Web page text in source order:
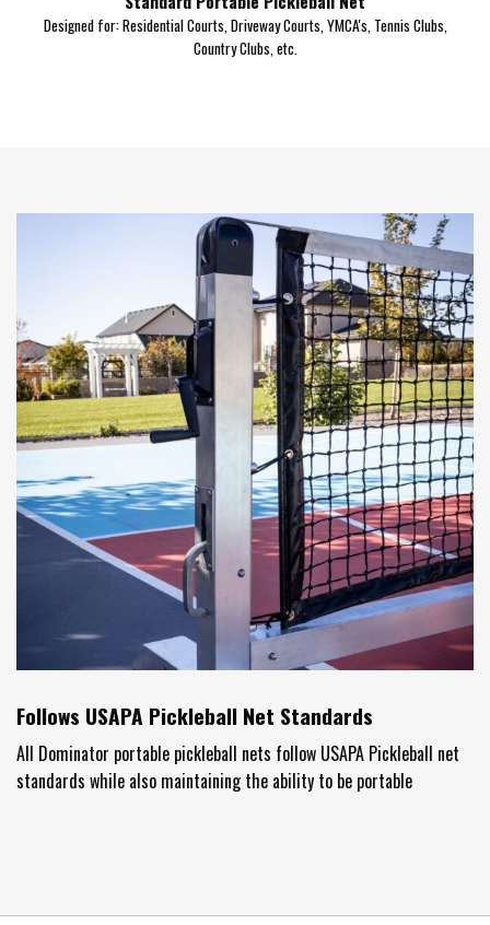
Designed for: Residential Courts, Driveway Courts, YMCA's, Tennis Clubs,
Country Clubs, etc.
Follows USAPA Pickleball Net Standards
All Dominator portable pickleball nets follow USAPA Pickleball net
standards while also maintaining the ability to be portable